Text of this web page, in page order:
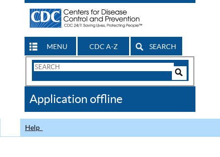
MENU CDC A-Z SEARCH
Search
CDC
Application offline
Help